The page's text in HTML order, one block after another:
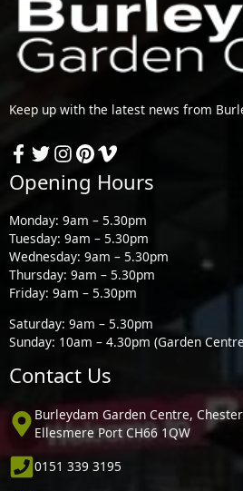
Keep up with the latest news from
Opening Hours
Monday: 9am – 5.30pm
Tuesday: 9am – 5.30pm
Wednesday: 9am – 5.30pm
Thursday: 9am – 5.30pm
Friday: 9am – 5.30pm
Saturday: 9am – 5.30pm
Sunday: 10am – 4.30pm (Garden
Contact Us
Burleydam Garden Centre,
Ellesmere Port CH66 1QW
0151 339 3195